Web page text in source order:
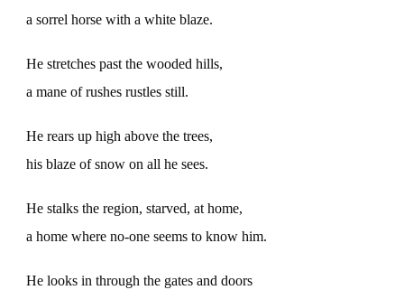
a sorrel horse with a white blaze.
He stretches past the wooded hills,
a mane of rushes rustles still.
He rears up high above the trees,
his blaze of snow on all he sees.
He stalks the region, starved, at home,
a home where no-one seems to know him.
He looks in through the gates and doors